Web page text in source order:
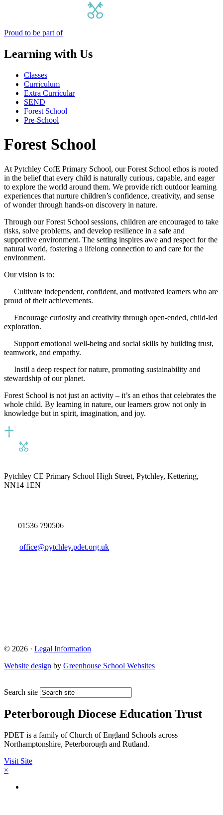
Proud to be part of
Learning with Us
Classes
Curriculum
Extra Curricular
SEND
Forest School
Pre-School
Forest School
At Pytchley CofE Primary School, our Forest School ethos is rooted
in the belief that every child is naturally curious, capable, and eager
to explore the world around them. We provide rich outdoor learning
experiences that nurture children’s confidence, creativity, and sense
of wonder through hands-on discovery in nature.
Through our Forest School sessions, children are encouraged to take
risks, solve problems, and develop resilience in a safe and
supportive environment. The setting inspires awe and respect for the
natural world, fostering a lifelong connection to and care for the
environment.
Our vision is to:
Cultivate independent, confident, and motivated learners who are
proud of their achievements.
Encourage curiosity and creativity through open-ended, child-led
exploration.
Support emotional well-being and social skills by building trust,
teamwork, and empathy.
Instil a deep respect for nature, promoting sustainability and
stewardship of our planet.
Forest School is not just an activity – it’s an ethos that celebrates the
whole child. By learning in nature, our learners grow not only in
knowledge but in spirit, imagination, and joy.
Pytchley CE Primary School High Street, Pytchley, Kettering,
NN14 1EN
01536 790506
office@pytchley.pdet.org.uk
© 2026 · Legal Information
Website design by Greenhouse School Websites
Search site
Peterborough Diocese Education Trust
PDET is a family of Church of England Schools across
Northamptonshire, Peterborough and Rutland.
Visit Site
×